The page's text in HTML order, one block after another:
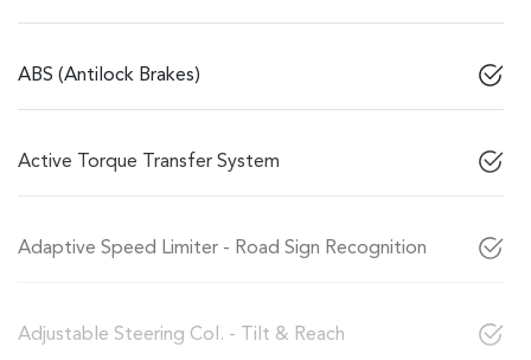
ABS (Antilock Brakes)
Active Torque Transfer System
Adaptive Speed Limiter - Road Sign Recognition
Adjustable Steering Col. - Tilt & Reach